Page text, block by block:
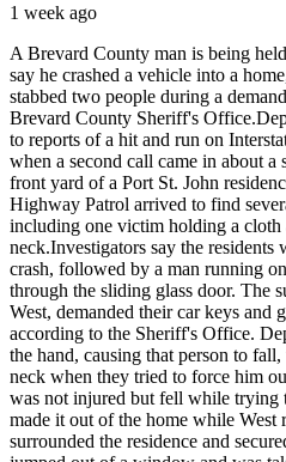
1 week ago
A Brevard County man is being
say he crashed a vehicle into a
stabbed two people during a
Brevard County Sheriff's Office.
to reports of a hit and run on
when a second call came in about
front yard of a Port St. John
Highway Patrol arrived to find
including one victim holding a cloth
neck.Investigators say the residents
crash, followed by a man running
through the sliding glass door. The
West, demanded their car keys and
according to the Sheriff's Office.
the hand, causing that person to
neck when they tried to force him
was not injured but fell while trying
made it out of the home while West
surrounded the residence and